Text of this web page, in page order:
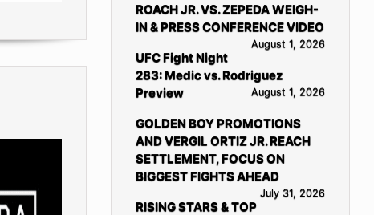
ROACH JR. VS. ZEPEDA WEIGH-
IN & PRESS CONFERENCE VIDEO
August 1, 2026
UFC Fight Night
283: Medic vs. Rodriguez
Preview
August 1, 2026
GOLDEN BOY PROMOTIONS
AND VERGIL ORTIZ JR. REACH
SETTLEMENT, FOCUS ON
BIGGEST FIGHTS AHEAD
July 31, 2026
RISING STARS & TOP